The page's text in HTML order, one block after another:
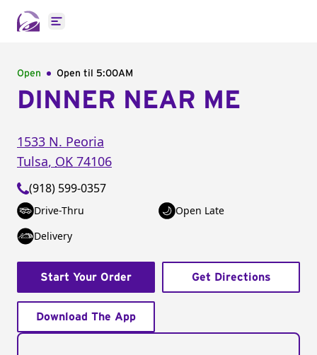
Open main menu
Open Open til 5:00AM
DINNER NEAR ME
1533 N. Peoria
Tulsa, OK 74106
(918) 599-0357
Drive-Thru
Open Late
Delivery
Start Your Order Get Directions
Download The App